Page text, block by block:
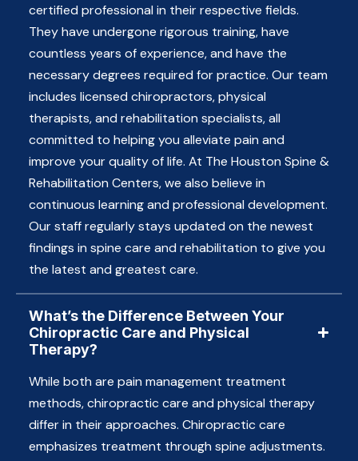
certified professional in their respective fields.
They have undergone rigorous training, have
countless years of experience, and have the
necessary degrees required for practice. Our team
includes licensed chiropractors, physical
therapists, and rehabilitation specialists, all
committed to helping you alleviate pain and
improve your quality of life. At The Houston Spine &
Rehabilitation Centers, we also believe in
continuous learning and professional development.
Our staff regularly stays updated on the newest
findings in spine care and rehabilitation to give you
the latest and greatest care.
What’s the Difference Between Your
Chiropractic Care and Physical
Therapy?
While both are pain management treatment
methods, chiropractic care and physical therapy
differ in their approaches. Chiropractic care
emphasizes treatment through spine adjustments.